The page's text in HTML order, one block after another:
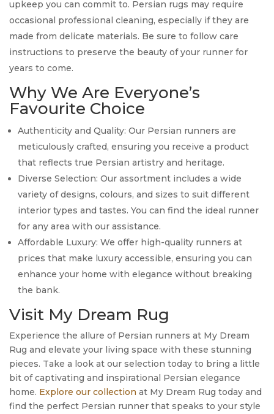
upkeep you can commit to. Persian rugs may require
occasional professional cleaning, especially if they are
made from delicate materials. Be sure to follow care
instructions to preserve the beauty of your runner for
years to come.
Why We Are Everyone’s
Favourite Choice
Authenticity and Quality: Our Persian runners are
meticulously crafted, ensuring you receive a product
that reflects true Persian artistry and heritage.
Diverse Selection: Our assortment includes a wide
variety of designs, colours, and sizes to suit different
interior types and tastes. You can find the ideal runner
for any area with our assistance.
Affordable Luxury: We offer high-quality runners at
prices that make luxury accessible, ensuring you can
enhance your home with elegance without breaking
the bank.
Visit My Dream Rug
Experience the allure of Persian runners at My Dream
Rug and elevate your living space with these stunning
pieces. Take a look at our selection today to bring a little
bit of captivating and inspirational Persian elegance
home. Explore our collection at My Dream Rug today and
find the perfect Persian runner that speaks to your style